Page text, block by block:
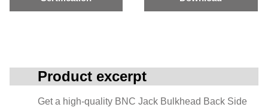
Product excerpt
Get a high-quality BNC Jack Bulkhead Back Side